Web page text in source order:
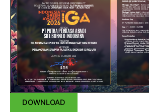
DOWNLOAD